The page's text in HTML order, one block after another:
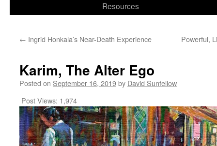
Resources
← Ingrid Honkala’s Near-Death Experience Powerful,
Karim, The Alter Ego
Posted on September 16, 2019by David Sunfellow
Post Views: 1,974